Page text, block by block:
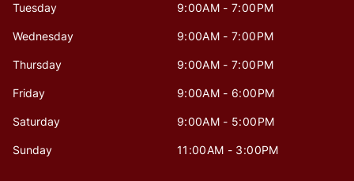
Tuesday 9:00AM - 7:00PM
Wednesday 9:00AM - 7:00PM
Thursday 9:00AM - 7:00PM
Friday 9:00AM - 6:00PM
Saturday 9:00AM - 5:00PM
Sunday 11:00AM - 3:00PM